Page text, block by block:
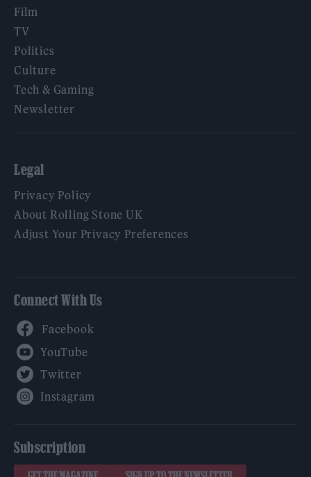
Film
TV
Politics
Culture
Tech & Gaming
Newsletter
Legal
Privacy Policy
About Rolling Stone UK
Adjust Your Privacy Preferences
Connect With Us
Subscription